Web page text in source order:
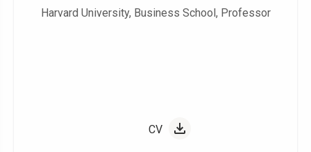
Harvard University, Business School, Professor
CV